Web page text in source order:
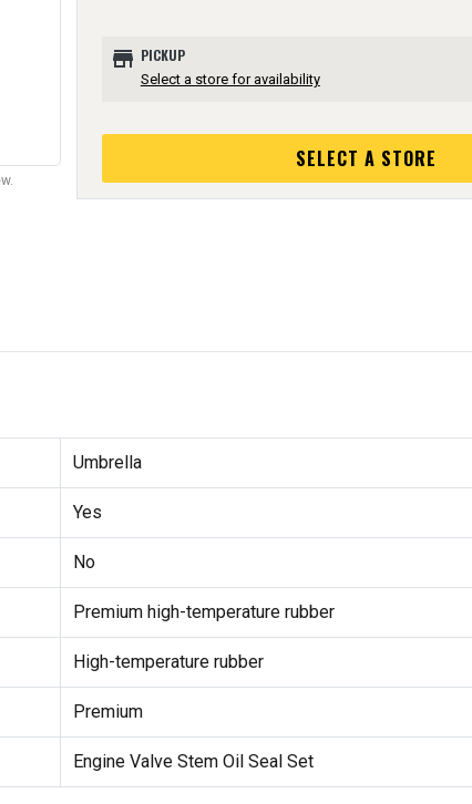
store PICKUP
Select a store for availability
SELECT A STORE
Umbrella
Yes
No
Premium high-temperature rubber
High-temperature rubber
Premium
Engine Valve Stem Oil Seal Set